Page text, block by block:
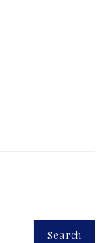
Search